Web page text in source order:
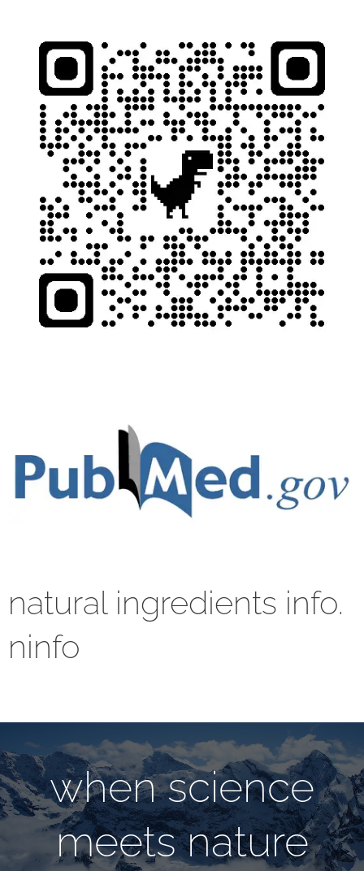
natural ingredients info.
ninfo
when science
meets nature